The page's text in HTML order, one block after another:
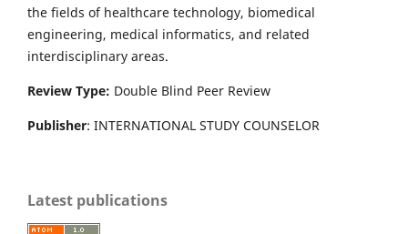
the fields of healthcare technology, biomedical
engineering, medical informatics, and related
interdisciplinary areas.
Review Type: Double Blind Peer Review
Publisher: INTERNATIONAL STUDY COUNSELOR
Latest publications